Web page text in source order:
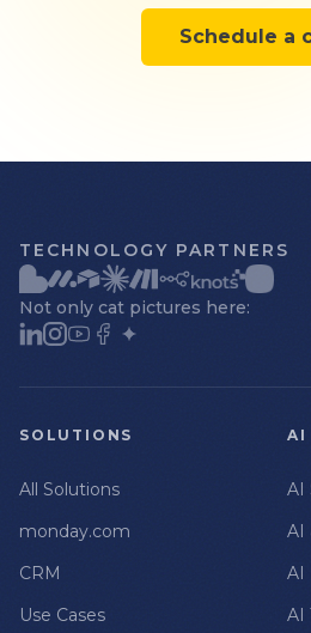
Schedule a
TECHNOLOGY PARTNERS
Not only cat pictures here:
SOLUTIONS
All Solutions
monday.com
CRM
Use Cases
AI
AI
AI
AI
AI